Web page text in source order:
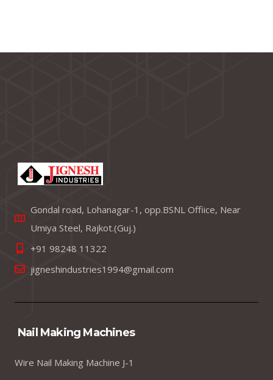
Gondal road, Lohanagar-1, opp.BSNL Offiice, Near
Umiya Steel, Rajkot.(Guj.)
+91 98248 11322
jigneshindustries1994@gmail.com
Nail Making Machines
Wire Nail Making Machine J-1